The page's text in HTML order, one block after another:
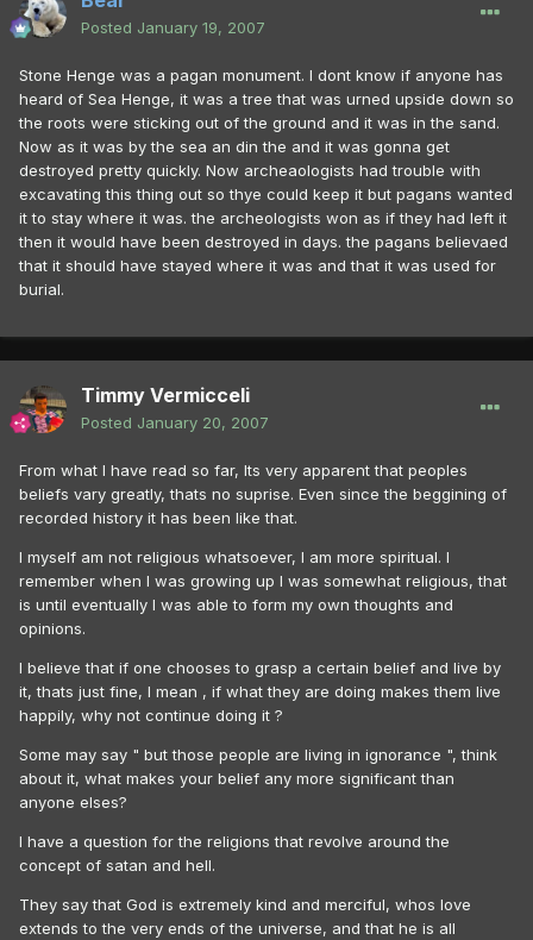
Posted January 19, 2007
Stone Henge was a pagan monument. I dont know if anyone has
heard of Sea Henge, it was a tree that was urned upside down so
the roots were sticking out of the ground and it was in the sand.
Now as it was by the sea an din the and it was gonna get
destroyed pretty quickly. Now archeaologists had trouble with
excavating this thing out so thye could keep it but pagans wanted
it to stay where it was. the archeologists won as if they had left it
then it would have been destroyed in days. the pagans believaed
that it should have stayed where it was and that it was used for
burial.
Timmy Vermicceli
Posted January 20, 2007
From what I have read so far, Its very apparent that peoples
beliefs vary greatly, thats no suprise. Even since the beggining of
recorded history it has been like that.
I myself am not religious whatsoever, I am more spiritual. I
remember when I was growing up I was somewhat religious, that
is until eventually I was able to form my own thoughts and
opinions.
I believe that if one chooses to grasp a certain belief and live by
it, thats just fine, I mean , if what they are doing makes them live
happily, why not continue doing it ?
Some may say " but those people are living in ignorance ", think
about it, what makes your belief any more significant than
anyone elses?
I have a question for the religions that revolve around the
concept of satan and hell.
They say that God is extremely kind and merciful, whos love
extends to the very ends of the universe, and that he is all